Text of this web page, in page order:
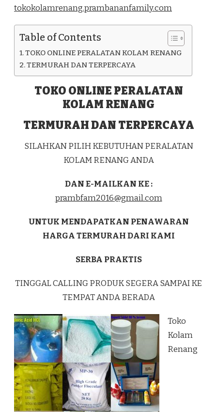
KEC.
KAB.
tokokolamrenang.prambananfamily.com
Table of Contents
TOKO ONLINE PERALATAN KOLAM RENANG
TERMURAH DAN TERPERCAYA
TOKO ONLINE PERALATAN
KOLAM RENANG
TERMURAH DAN TERPERCAYA
SILAHKAN PILIH KEBUTUHAN PERALATAN
KOLAM RENANG ANDA
DAN E-MAILKAN KE :
prambfam2016@gmail.com
UNTUK MENDAPATKAN PENAWARAN
HARGA TERMURAH DARI KAMI
SERBA PRAKTIS
TINGGAL CALLING PRODUK SEGERA SAMPAI KE
TEMPAT ANDA BERADA
Toko
Kolam
Renang